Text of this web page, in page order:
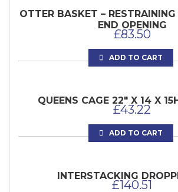
OTTER BASKET –
END OPENING
£83.50
ADD TO CART
QUEENS CAGE 22″ X 14 X
£43.22
ADD TO CART
INTERSTACKING
£140.51